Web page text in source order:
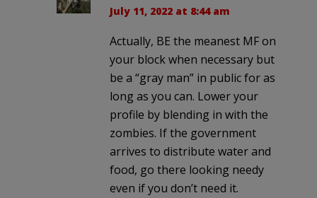
July 11, 2022 at 8:44 am
Actually, BE the meanest MF on
your block when necessary but
be a “gray man” in public for as
long as you can. Lower your
profile by blending in with the
zombies. If the government
arrives to distribute water and
food, go there looking needy
even if you don’t need it.